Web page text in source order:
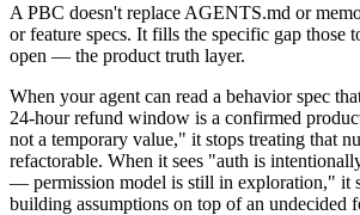
A PBC doesn't replace AGENTS.md or
or feature specs. It fills the specific gap those
open — the product truth layer.
When your agent can read a behavior spec
24-hour refund window is a confirmed
not a temporary value," it stops treating that
refactorable. When it sees "auth is
— permission model is still in exploration," it
building assumptions on top of an undecided